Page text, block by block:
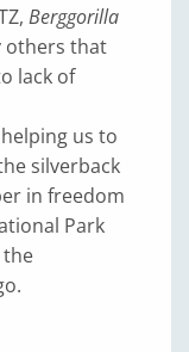
Berggorilla
others that
lack of
us to
silverback
in freedom
Park
the